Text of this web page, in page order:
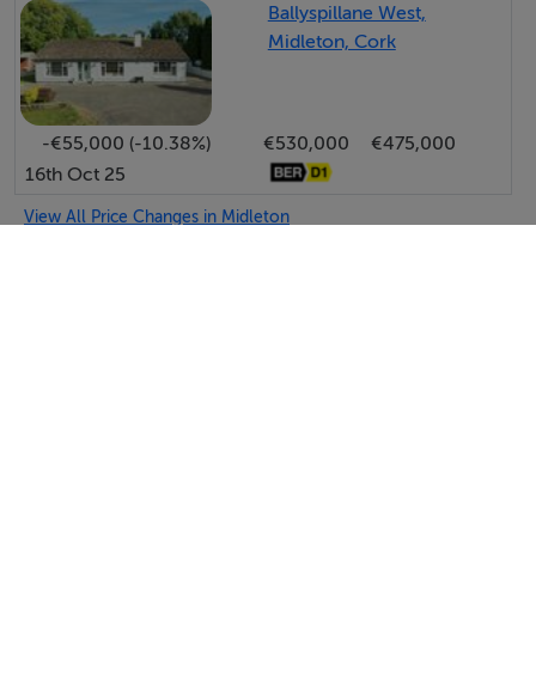
Ballyspillane West,
Midleton, Cork
-€55,000 (-10.38%) €530,000
€475,000
16th Oct 25
View All Price Changes in Midleton